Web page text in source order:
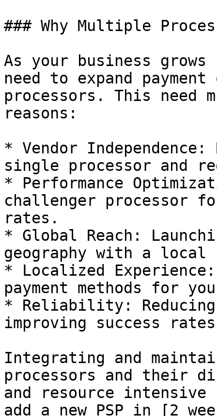
### Why Multiple
As your business
need to expand
processors. This need
reasons:
* Vendor Independence:
single processor and
* Performance
challenger processor
rates.
* Global Reach:
geography with a local
* Localized
payment methods for
* Reliability: Reducing
improving success
Integrating and
processors and their
and resource intensive
add a new PSP in [2